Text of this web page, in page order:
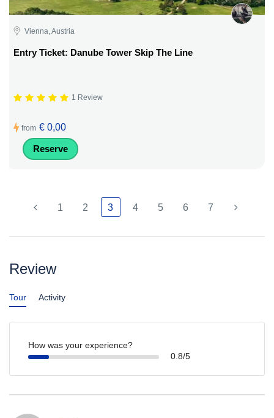
Vienna, Austria
Entry Ticket: Danube Tower Skip The Line
1 Review
from € 0,00
Reserve
1 2 3 4 5 6 7
Review
Tour Activity
How was your experience?
0.8/5